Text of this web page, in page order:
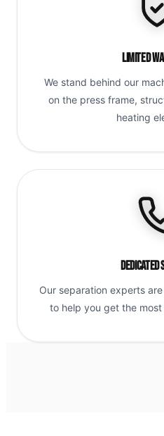
Limited
We stand behind our
on the press frame,
heating
Dedicated
Our separation experts
to help you get the